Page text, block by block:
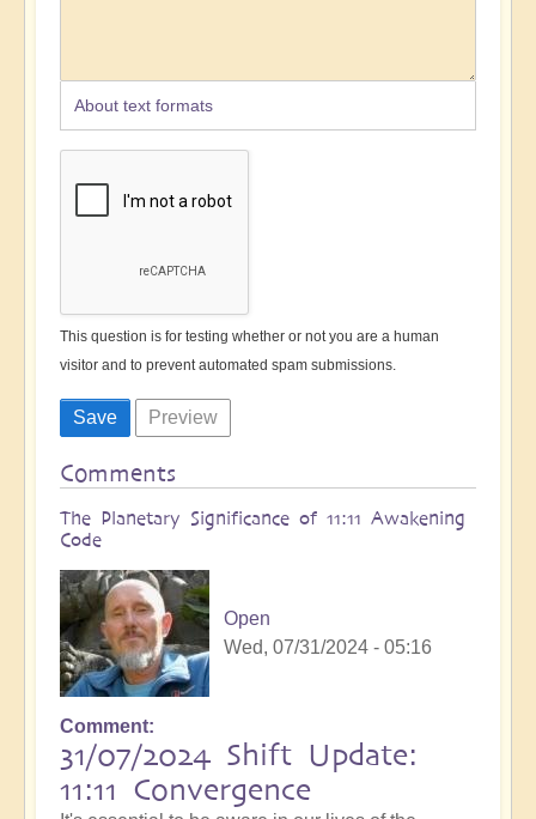
About text formats
This question is for testing whether or not you are a human
visitor and to prevent automated spam submissions.
Comments
The Planetary Significance of 11:11 Awakening
Code
Open
Wed, 07/31/2024 - 05:16
Comment
31/07/2024 Shift Update:
11:11 Convergence